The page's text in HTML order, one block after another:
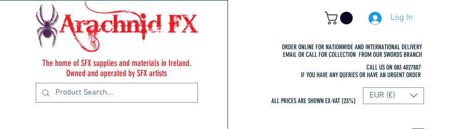
The home of SFX supplies and materials in Ireland.
Owned and operated by SFX artists
Log In
ORDER ONLINE FOR NATIONWIDE AND INTERNATIONAL DELIVERY
EMAIL OR CALL FOR COLLECTION FROM OUR SWORDS BRANCH
CALL US ON 083 4027887
IF YOU HAVE ANY QUERIES OR HAVE AN URGENT ORDER
ALL PRICES ARE SHOWN EX-VAT (23%) EUR (€)